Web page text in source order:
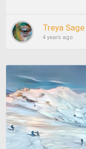
Treya Sage
4 years ago